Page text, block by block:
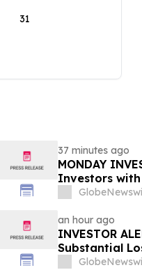
31
37 minutes ago
MONDAY
Investors
Shareholder
an hour ago
INVESTOR
Substantial
Shareholder